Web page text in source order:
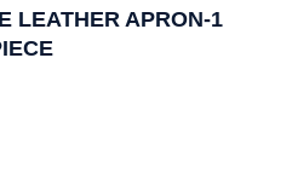
LEATHER APRON-1